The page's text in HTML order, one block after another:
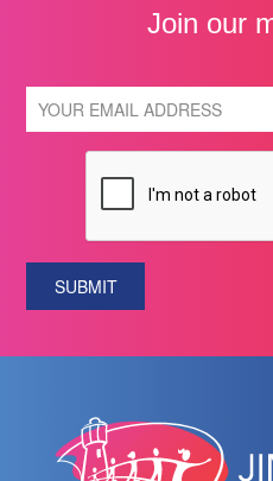
Join our
SUBMIT